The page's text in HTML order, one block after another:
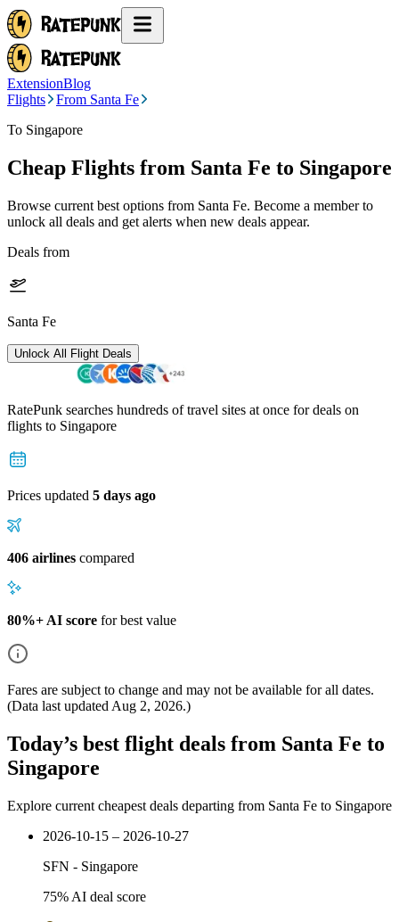
ExtensionBlog
Flights
From Santa Fe
To Singapore
Cheap Flights from Santa Fe to Singapore
Browse current best options from Santa Fe. Become a member to
unlock all deals and get alerts when new deals appear.
Deals from
Santa Fe
Unlock All Flight Deals
RatePunk searches hundreds of travel sites at once for deals on
flights to Singapore
Prices updated 5 days ago
406 airlines compared
80%+ AI score for best value
Fares are subject to change and may not be available for all dates.
(Data last updated Aug 2, 2026.)
Today’s best flight deals from Santa Fe to
Singapore
Explore current cheapest deals departing from Santa Fe to Singapore
2026-10-15 – 2026-10-27
SFN - Singapore
75% AI deal score